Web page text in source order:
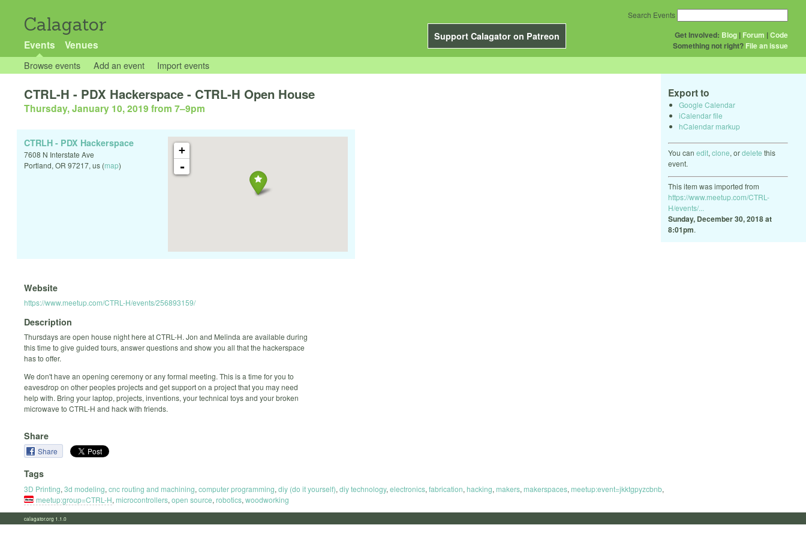
Calagator
Support Calagator on Patreon
Events Venues
Get Involved: Blog | Forum |Code
Something not right? File an issue
Search Events
Browse events Add an event Import events
Export to
Google Calendar
iCalendar file
hCalendar markup
You can edit, clone, ordelete this
event.
This item was imported from
https://www.meetup.com/CTRL-
H/events/...
Sunday, December 30, 2018 at
8:01pm.
CTRL-H - PDX Hackerspace - CTRL-H Open House
Thursday, January 10, 2019 from 7–9pm
+
-
CTRLH - PDX Hackerspace
7608 N Interstate Ave
Portland, OR 97217, us (map)
Website
https://www.meetup.com/CTRL-H/events/256893159/
Description
Thursdays are open house night here at CTRL-H. Jon and Melinda are available during
this time to give guided tours, answer questions and show you all that the hackerspace
has to offer.
We don't have an opening ceremony or any formal meeting. This is a time for you to
eavesdrop on other peoples projects and get support on a project that you may need
help with. Bring your laptop, projects, inventions, your technical toys and your broken
microwave to CTRL-H and hack with friends.
Share
Share
Tags
3D Printing, 3d modeling, cnc routing and machining, computer programming, diy (do it yourself), diy technology, electronics, fabrication, hacking, makers, makerspaces, meetup:event=jkktgpyzcbnb,
meetup:group=CTRL-H, microcontrollers, open source, robotics, woodworking
calagator.org 1.1.0